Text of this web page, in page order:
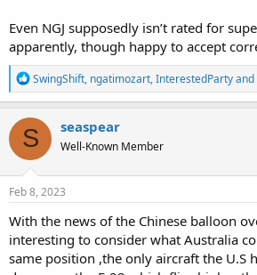
Even NGJ supposedly isn’t rated for
apparently, though happy to accept
R
e
a
c
t
i
o
n
s
SwingShift, ngatimozart,InterestedPartyand
S seaspear
Well-Known Member
Feb 8, 2023
With the news of the Chinese balloon
interesting to consider what Australia
same position ,the only aircraft the U.S